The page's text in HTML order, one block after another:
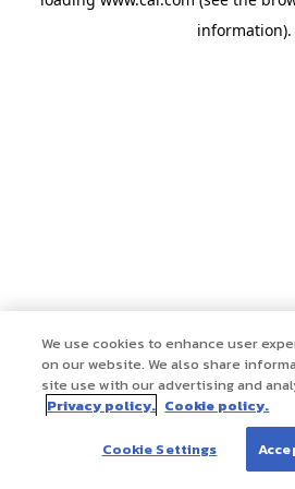
information).
We use cookies to enhance user
on our website. We also share
site use with our advertising and
Privacy policy. Cookie policy.
Cookie Settings